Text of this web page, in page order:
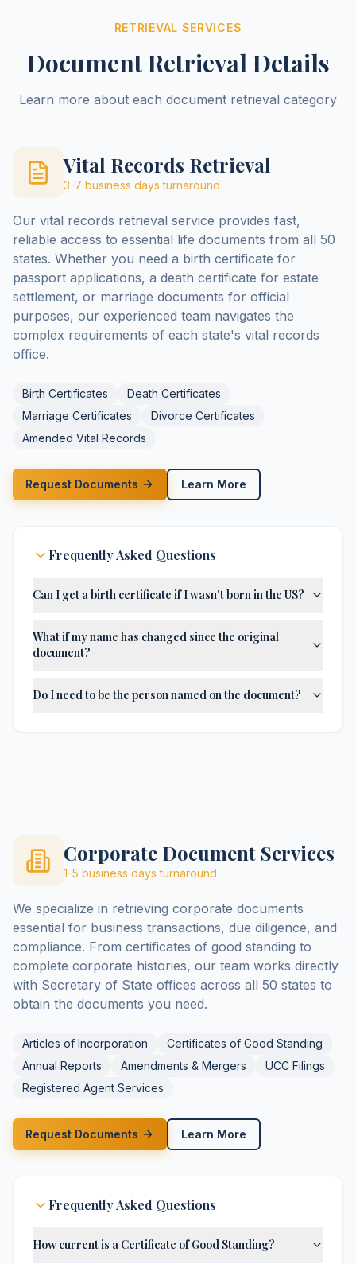
RETRIEVAL SERVICES
Document Retrieval Details
Learn more about each document retrieval category
Vital Records Retrieval
3-7 business days turnaround
Our vital records retrieval service provides fast,
reliable access to essential life documents from all 50
states. Whether you need a birth certificate for
passport applications, a death certificate for estate
settlement, or marriage documents for official
purposes, our experienced team navigates the
complex requirements of each state's vital records
office.
Birth Certificates
Death Certificates
Marriage Certificates
Divorce Certificates
Amended Vital Records
Request Documents Learn More
Frequently Asked Questions
Can I get a birth certificate if I wasn't born in the US?
What if my name has changed since the original
document?
Do I need to be the person named on the document?
Corporate Document Services
1-5 business days turnaround
We specialize in retrieving corporate documents
essential for business transactions, due diligence, and
compliance. From certificates of good standing to
complete corporate histories, our team works directly
with Secretary of State offices across all 50 states to
obtain the documents you need.
Articles of Incorporation
Certificates of Good Standing
Annual Reports
Amendments & Mergers
UCC Filings
Registered Agent Services
Request Documents Learn More
Frequently Asked Questions
How current is a Certificate of Good Standing?